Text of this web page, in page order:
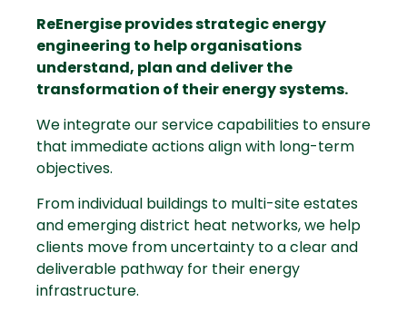
ReEnergise provides strategic energy
engineering to help organisations
understand, plan and deliver the
transformation of their energy systems.
We integrate our service capabilities to ensure
that immediate actions align with long-term
objectives.
From individual buildings to multi-site estates
and emergingdistrict heat networks, we help
clients move from uncertainty to a clear and
deliverable pathway for their energy
infrastructure.